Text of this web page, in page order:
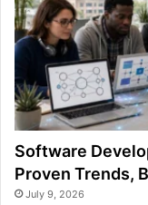
Software
Proven Trends,
July 9, 2026